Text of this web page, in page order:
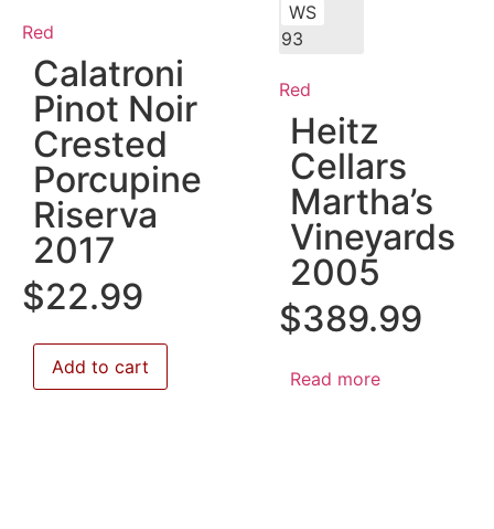
Red
Calatroni
Pinot Noir
Crested
Porcupine
Riserva
2017
$22.99
Add to cart
WS
93
Red
Heitz
Cellars
Martha’s
Vineyards
2005
$389.99
Read more